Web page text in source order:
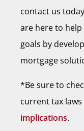
contact us
are here to
goals by
mortgage
*Be sure to
current tax laws
implications.